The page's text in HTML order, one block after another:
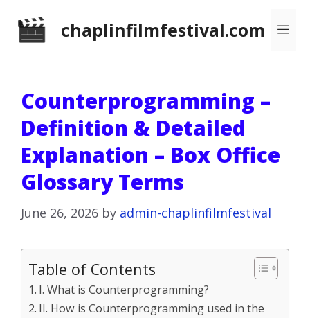
chaplinfilmfestival.com
Counterprogramming –
Definition & Detailed
Explanation – Box Office
Glossary Terms
June 26, 2026 by admin-chaplinfilmfestival
Table of Contents
I. What is Counterprogramming?
II. How is Counterprogramming used in the